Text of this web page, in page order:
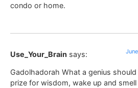
condo or home.
Use_Your_Brain says:
Gadolhadorah What a genius
prize for wisdom, wake up and